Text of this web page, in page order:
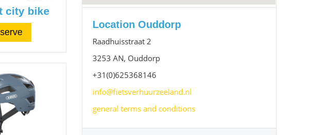
city bike
Location Ouddorp
Raadhuisstraat 2
3253 AN, Ouddorp
+31(0)625368146
info@fietsverhuurzeeland.nl
general terms and conditions